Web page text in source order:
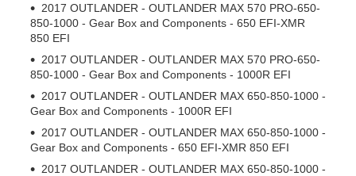
2017 OUTLANDER - OUTLANDER MAX 570 PRO-650-
850-1000 - Gear Box and Components - 650 EFI-XMR
850 EFI
2017 OUTLANDER - OUTLANDER MAX 570 PRO-650-
850-1000 - Gear Box and Components - 1000R EFI
2017 OUTLANDER - OUTLANDER MAX 650-850-1000 -
Gear Box and Components - 1000R EFI
2017 OUTLANDER - OUTLANDER MAX 650-850-1000 -
Gear Box and Components - 650 EFI-XMR 850 EFI
2017 OUTLANDER - OUTLANDER MAX 650-850-1000 -